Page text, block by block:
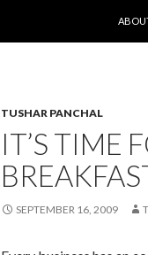
TUSHAR PANCHAL
IT’S TIME
SEPTEMBER 16, 2009